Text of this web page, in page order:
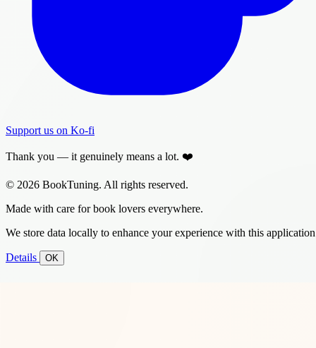
Support us on Ko-fi
Thank you — it genuinely means a lot. ❤️
© 2026 BookTuning. All rights reserved.
Made with care for book lovers everywhere.
We store data locally to enhance your experience with this
Details OK